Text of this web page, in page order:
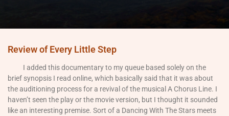
Review of Every Little Step
I added this documentary to my queue based solely on the
brief synopsis I read online, which basically said that it was about
the auditioning process for a revival of the musical A Chorus Line. I
haven’t seen the play or the movie version, but I thought it sounded
like an interesting premise. Sort of a Dancing With The Stars meets